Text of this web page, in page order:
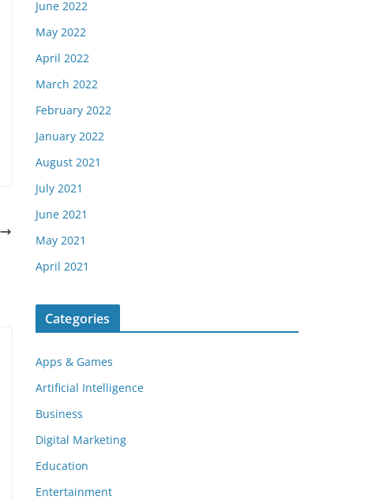
June 2022
May 2022
April 2022
March 2022
February 2022
January 2022
August 2021
July 2021
June 2021
May 2021
April 2021
Categories
Apps & Games
Artificial Intelligence
Business
Digital Marketing
Education
Entertainment